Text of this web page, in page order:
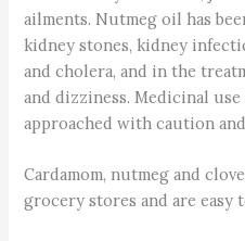
ailments. Nutmeg oil has
kidney stones, kidney
and cholera, and in the
and dizziness. Medicinal
approached with caution
Cardamom, nutmeg and
grocery stores and are